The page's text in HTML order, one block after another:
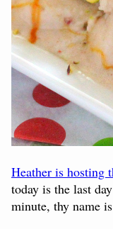
Heather is hosting
today is the last
minute, thy name